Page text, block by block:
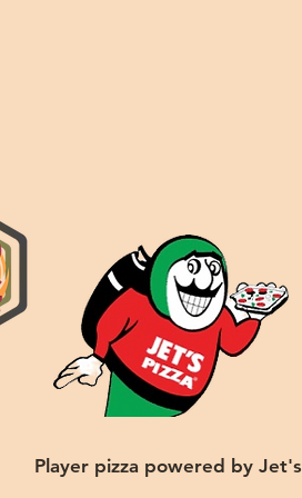
Player pizza powered by Jet's